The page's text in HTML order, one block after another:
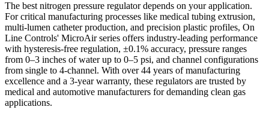
The best nitrogen pressure regulator depends on your application.
For critical manufacturing processes like medical tubing extrusion,
multi-lumen catheter production, and precision plastic profiles, On
Line Controls' MicroAir series offers industry-leading performance
with hysteresis-free regulation, ±0.1% accuracy, pressure ranges
from 0–3 inches of water up to 0–5 psi, and channel configurations
from single to 4-channel. With over 44 years of manufacturing
excellence and a 3-year warranty, these regulators are trusted by
medical and automotive manufacturers for demanding clean gas
applications.